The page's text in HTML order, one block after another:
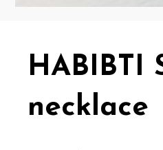
HABIBTI
necklace